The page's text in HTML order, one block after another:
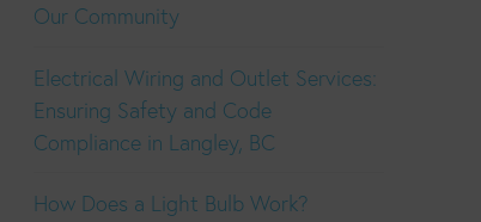
Our Community
Electrical Wiring and Outlet Services:
Ensuring Safety and Code
Compliance in Langley, BC
How Does a Light Bulb Work?